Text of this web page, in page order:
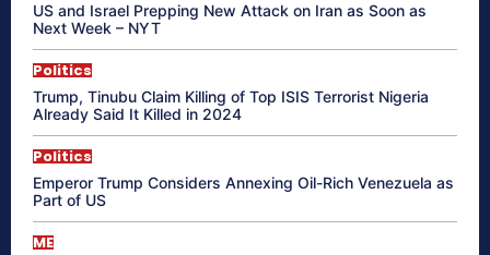
US and Israel Prepping New Attack on Iran as Soon as
Next Week – NYT
Politics
Trump, Tinubu Claim Killing of Top ISIS Terrorist Nigeria
Already Said It Killed in 2024
Politics
Emperor Trump Considers Annexing Oil-Rich Venezuela as
Part of US
ME